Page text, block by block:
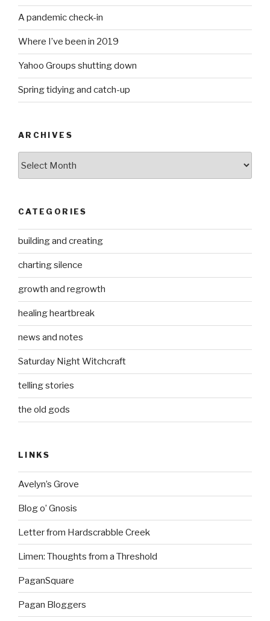
A pandemic check-in
Where I’ve been in 2019
Yahoo Groups shutting down
Spring tidying and catch-up
ARCHIVES
CATEGORIES
building and creating
charting silence
growth and regrowth
healing heartbreak
news and notes
Saturday Night Witchcraft
telling stories
the old gods
LINKS
Avelyn’s Grove
Blog o’ Gnosis
Letter from Hardscrabble Creek
Limen: Thoughts from a Threshold
PaganSquare
Pagan Bloggers